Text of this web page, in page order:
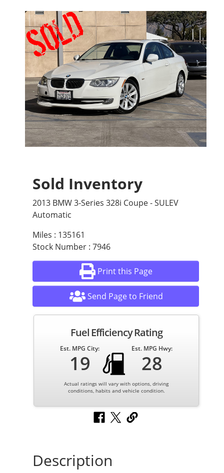
Sold Inventory
2013 BMW 3-Series 328i Coupe - SULEV
Automatic
Miles : 135161
Stock Number : 7946
Print this Page
Send Page to Friend
Fuel Efficiency Rating
Est. MPG City:
19
Est. MPG Hwy:
28
Actual ratings will vary with options, driving
conditions, habits and vehicle condition.
Description